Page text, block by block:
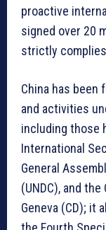
proactive
signed over 20
strictly
China has been
and activities
including those
International
General
(UNDC), and
Geneva (CD); it